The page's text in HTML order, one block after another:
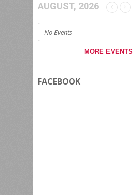
AUGUST, 2026
No Events
MORE EVENTS
FACEBOOK